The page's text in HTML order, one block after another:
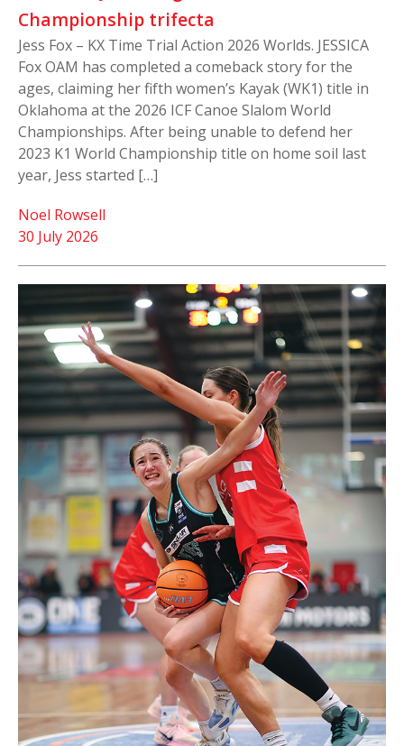
Championship trifecta
Jess Fox – KX Time Trial Action 2026 Worlds. JESSICA
Fox OAM has completed a comeback story for the
ages, claiming her fifth women’s Kayak (WK1) title in
Oklahoma at the 2026 ICF Canoe Slalom World
Championships. After being unable to defend her
2023 K1 World Championship title on home soil last
year, Jess started […]
30 July 2026
Noel Rowsell